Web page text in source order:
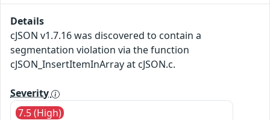
Details
cJSON v1.7.16 was discovered to contain a
segmentation violation via the function
cJSON_InsertItemInArray at cJSON.c.
Severity
7.5 (High)